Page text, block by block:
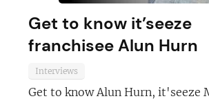
Get to know it’seeze
franchisee Alun Hurn
Interviews
Get to know Alun Hurn, it'seeze